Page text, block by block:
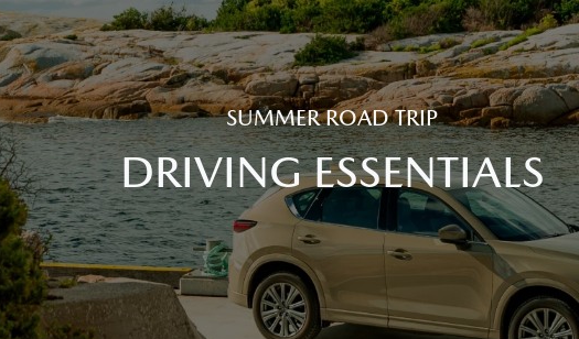
SUMMER ROAD TRIP
DRIVING ESSENTIALS